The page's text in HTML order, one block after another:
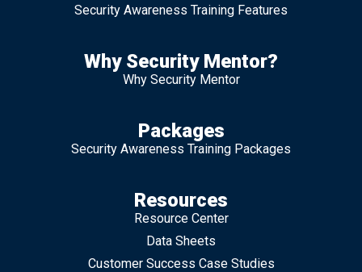
Security Awareness Training Features
Why Security Mentor?
Why Security Mentor
Packages
Security Awareness Training Packages
Resources
Resource Center
Data Sheets
Customer Success Case Studies